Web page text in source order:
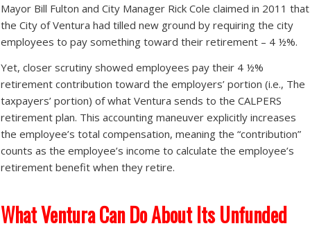
Mayor Bill Fulton and City Manager Rick Cole claimed in 2011 that
the City of Ventura had tilled new ground by requiring the city
employees to pay something toward their retirement – 4 ½%.
Yet, closer scrutiny showed employees pay their 4 ½%
retirement contribution toward the employers’ portion (i.e., The
taxpayers’ portion) of what Ventura sends to the CALPERS
retirement plan. This accounting maneuver explicitly increases
the employee’s total compensation, meaning the “contribution”
counts as the employee’s income to calculate the employee’s
retirement benefit when they retire.
What Ventura Can Do About Its Unfunded